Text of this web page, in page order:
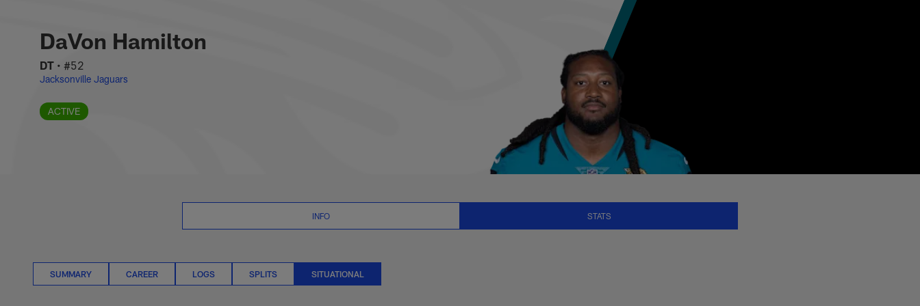
DaVon Hamilton Situational Stats | NFL.com
DaVon Hamilton
DT • #52
Jacksonville Jaguars
ACTIVE
INFO STATS
SUMMARY CAREER LOGS SPLITS SITUATIONAL